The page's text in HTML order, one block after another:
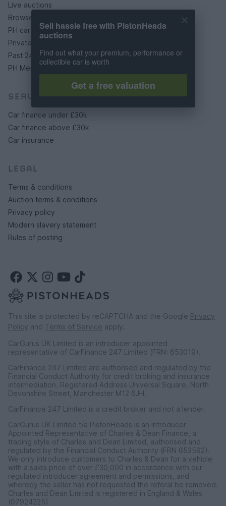
Live auctions
Browse by make/model
PH cars
Private cars
Past 24 hours
PH Merchandise
SERVICES
Car finance under £30k
Car finance above £30k
Car insurance
LEGAL
Terms & conditions
Auction terms & conditions
Privacy policy
Modern slavery statement
Rules of posting
This site is protected by reCAPTCHA and the Google Privacy
Policy and Terms of Service apply.
CarGurus UK Limited is an introducer appointed
representative of CarFinance 247 Limited (FRN: 653019).
CarFinance 247 Limited are authorised and regulated by the
Financial Conduct Authority for credit broking and insurance
intermediation. Registered Address Universal Square, North
Devonshire Street, Manchester M12 6JH.
CarFinance 247 Limited is a credit broker and not a lender.
CarGurus UK Limited t/a PistonHeads is an Introducer
Appointed Representative of Charles & Dean Finance, a
trading style of Charles and Dean Limited, authorised and
regulated by the Financial Conduct Authority (FRN 653592).
We only introduce customers to Charles & Dean for a vehicle
with a sales price of over £30,000 in accordance with our
regulated introducer agreement and permissions, and
whereby the seller has not requested the referal be removed.
Charles and Dean Limited is registered in England & Wales
(07924225)
Sell hassle free with PistonHeads
auctions
Find out what your premium, performance or
collectible car is worth
Get a free valuation